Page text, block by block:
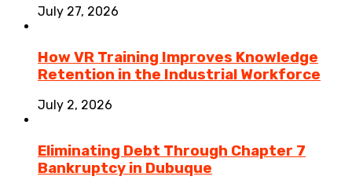
July 27, 2026
How VR Training Improves Knowledge
Retention in the Industrial Workforce
July 2, 2026
Eliminating Debt Through Chapter 7
Bankruptcy in Dubuque